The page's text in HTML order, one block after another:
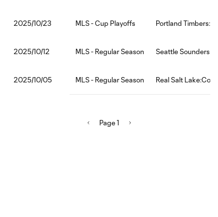
2025/10/23 MLS - Cup Playoffs Portland
2025/10/12 MLS - Regular Season Seattle Sounders
2025/10/05 MLS - Regular Season Real Salt
Page 1